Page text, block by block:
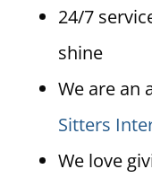
24/7
shine
We are an
Sitters
We love